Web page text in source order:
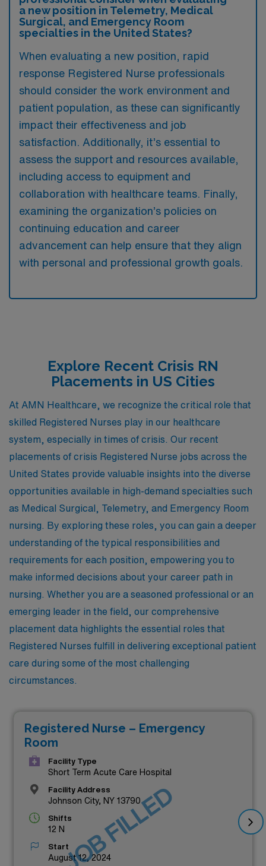
a new position in Telemetry, Medical
Surgical, and Emergency Room
specialties in the United States?
When evaluating a new position, rapid
response Registered Nurse professionals
should consider the work environment and
patient population, as these can significantly
impact their effectiveness and job
satisfaction. Additionally, it’s essential to
assess the support and resources available,
including access to equipment and
collaboration with healthcare teams. Finally,
examining the organization’s policies on
continuing education and career
advancement can help ensure that they align
with personal and professional growth goals.
Explore Recent Crisis RN
Placements in US Cities
At AMN Healthcare, we recognize the critical role that
skilled Registered Nurses play in our healthcare
system, especially in times of crisis. Our recent
placements of crisis Registered Nurse jobs across the
United States provide valuable insights into the diverse
opportunities available in high-demand specialties such
as Medical Surgical, Telemetry, and Emergency Room
nursing. By exploring these roles, you can gain a deeper
understanding of the typical responsibilities and
requirements for each position, empowering you to
make informed decisions about your career path in
nursing. Whether you are a seasoned professional or an
emerging leader in the field, our comprehensive
placement data highlights the essential roles that
Registered Nurses fulfill in delivering exceptional patient
care during some of the most challenging
circumstances.
Registered Nurse – Emergency
Room
Facility Type
Short Term Acute Care Hospital
Facility Address
Johnson City, NY 13790
Shifts
12 N
Start
August 12, 2024
JOB FILLED